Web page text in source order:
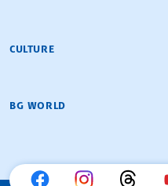
CULTURE
BG WORLD